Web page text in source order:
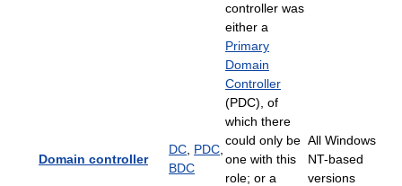
Domain controller
DC PDC
BDC
controller was
either a
Primary
Domain
Controller
(PDC), of
which there
could only be
one with this
role; or a
All Windows
NT-based
versions